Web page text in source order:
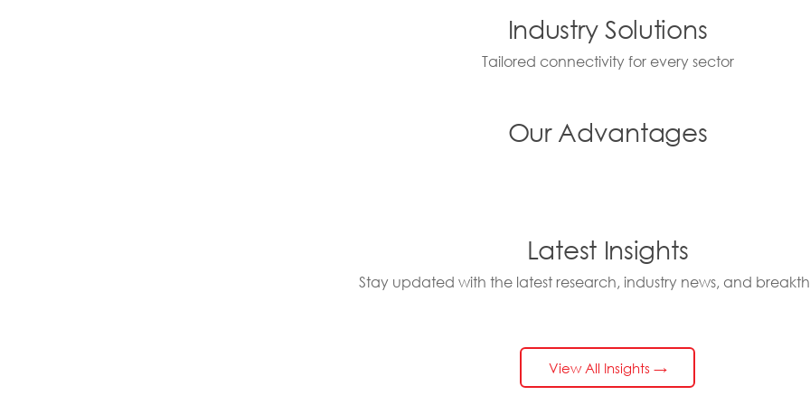
Industry Solutions
Tailored connectivity for every sector
Our Advantages
Latest Insights
Stay updated with the latest research, industry news, and
View All Insights →